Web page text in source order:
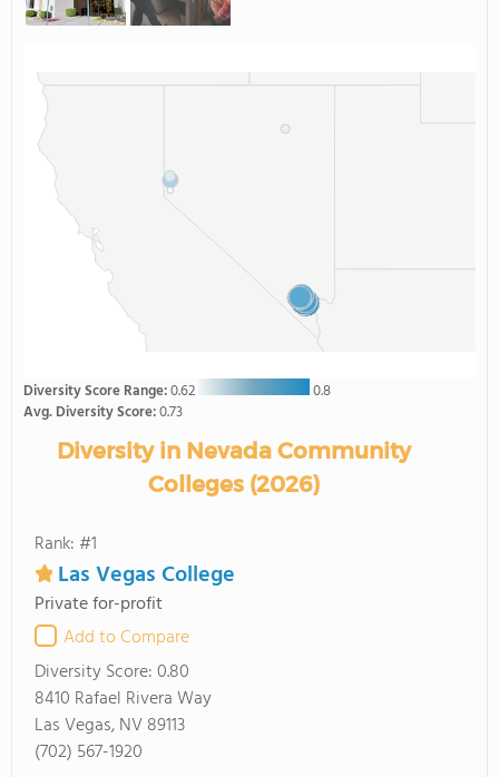
Diversity Score Range:0.62
0.8
Avg. Diversity Score:0.73
Diversity in Nevada Community
Colleges (2026)
Rank: #1
Las Vegas College
Private for-profit
Add to Compare
Diversity Score:0.80
8410 Rafael Rivera Way
Las Vegas, NV 89113
(702) 567-1920